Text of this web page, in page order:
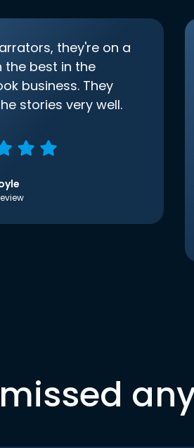
they're on a
the best in the
business. They
stories very well.